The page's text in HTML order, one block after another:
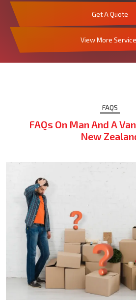
Get A Quote
View More
FAQS
FAQs On Man And A
New